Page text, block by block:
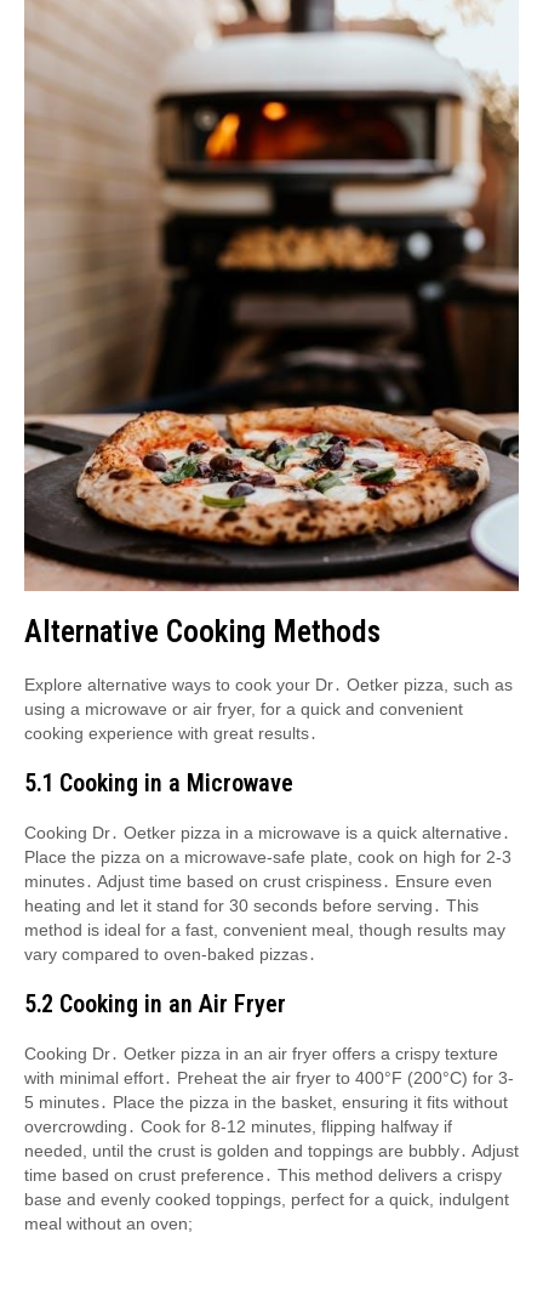
Alternative Cooking Methods
Explore alternative ways to cook your Dr․ Oetker pizza, such as
using a microwave or air fryer, for a quick and convenient
cooking experience with great results․
5․1 Cooking in a Microwave
Cooking Dr․ Oetker pizza in a microwave is a quick alternative․
Place the pizza on a microwave-safe plate, cook on high for 2-3
minutes․ Adjust time based on crust crispiness․ Ensure even
heating and let it stand for 30 seconds before serving․ This
method is ideal for a fast, convenient meal, though results may
vary compared to oven-baked pizzas․
5․2 Cooking in an Air Fryer
Cooking Dr․ Oetker pizza in an air fryer offers a crispy texture
with minimal effort․ Preheat the air fryer to 400°F (200°C) for 3-
5 minutes․ Place the pizza in the basket, ensuring it fits without
overcrowding․ Cook for 8-12 minutes, flipping halfway if
needed, until the crust is golden and toppings are bubbly․ Adjust
time based on crust preference․ This method delivers a crispy
base and evenly cooked toppings, perfect for a quick, indulgent
meal without an oven;